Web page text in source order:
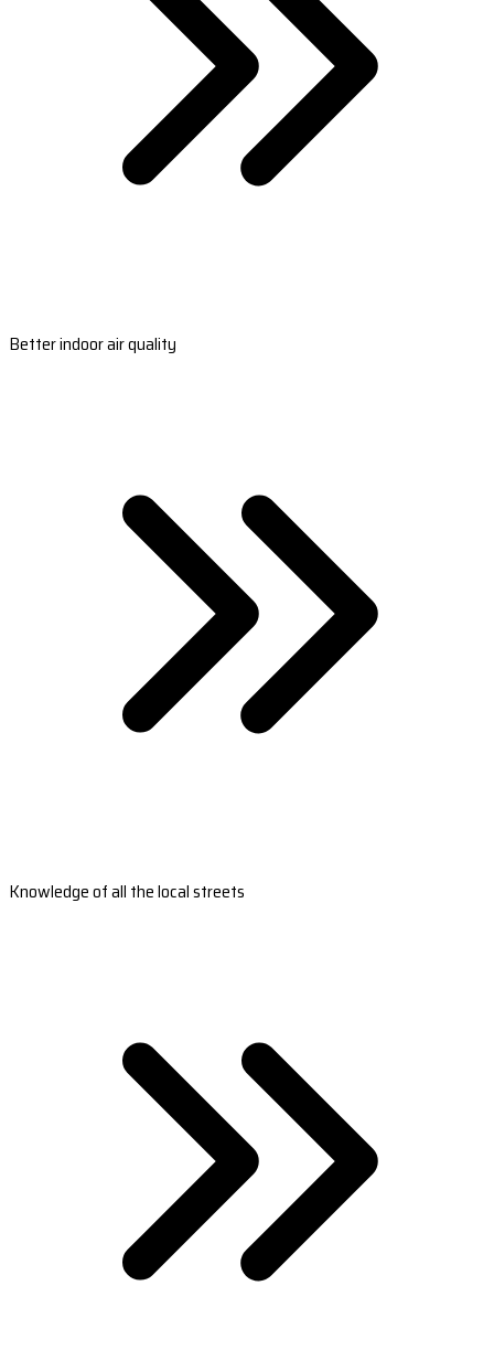
Better indoor air quality
Knowledge of all the local streets